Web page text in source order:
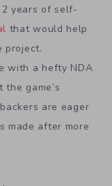
years of self-
that would help
project.
with a hefty NDA
game’s
are eager
made after more